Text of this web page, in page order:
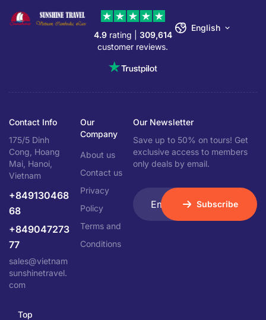
4.9rating | 309,614
customer reviews.
English
Contact Info
175/5 Dinh
Cong, Hoang
Mai, Hanoi,
Vietnam
+849130468
68
+849047273
77
sales@vietnam
sunshinetravel.
com
Our
Company
About us
Contact us
Privacy
Policy
Terms and
Conditions
Top
Our Newsletter
Save up to 50% on tours! Get
exclusive access to members
only deals by email.
Subscribe